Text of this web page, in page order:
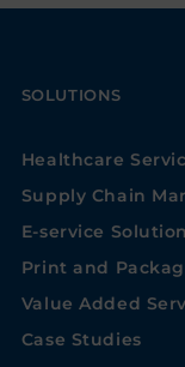
SOLUTIONS
Healthcare
Supply Chain
E-service
Print and
Value Added
Case Studies